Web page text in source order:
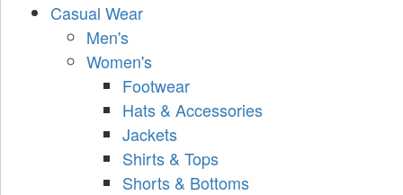
Casual Wear
Men's
Women's
Footwear
Hats & Accessories
Jackets
Shirts & Tops
Shorts & Bottoms